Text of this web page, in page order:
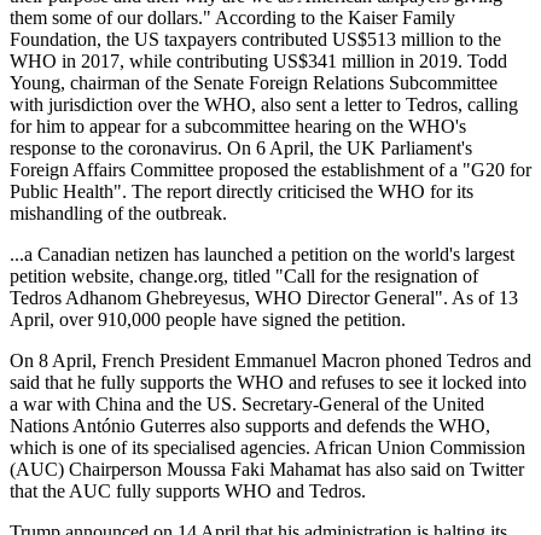
them some of our dollars." According to the Kaiser Family
Foundation, the US taxpayers contributed US$513 million to the
WHO in 2017, while contributing US$341 million in 2019. Todd
Young, chairman of the Senate Foreign Relations Subcommittee
with jurisdiction over the WHO, also sent a letter to Tedros, calling
for him to appear for a subcommittee hearing on the WHO's
response to the coronavirus. On 6 April, the UK Parliament's
Foreign Affairs Committee proposed the establishment of a "G20 for
Public Health". The report directly criticised the WHO for its
mishandling of the outbreak.
...a Canadian netizen has launched a petition on the world's largest
petition website, change.org, titled "Call for the resignation of
Tedros Adhanom Ghebreyesus, WHO Director General". As of 13
April, over 910,000 people have signed the petition.
On 8 April, French President Emmanuel Macron phoned Tedros and
said that he fully supports the WHO and refuses to see it locked into
a war with China and the US. Secretary-General of the United
Nations António Guterres also supports and defends the WHO,
which is one of its specialised agencies. African Union Commission
(AUC) Chairperson Moussa Faki Mahamat has also said on Twitter
that the AUC fully supports WHO and Tedros.